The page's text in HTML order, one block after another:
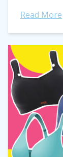
Read More